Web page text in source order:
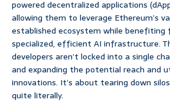
powered decentralized applications
allowing them to leverage Ethereum’s
established ecosystem while benefiting
specialized, efficient AI infrastructure.
developers aren’t locked into a single
and expanding the potential reach and
innovations. It’s about tearing down
quite literally.